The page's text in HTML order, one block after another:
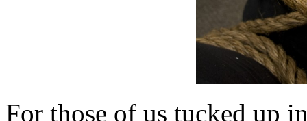
For those of us tucked up